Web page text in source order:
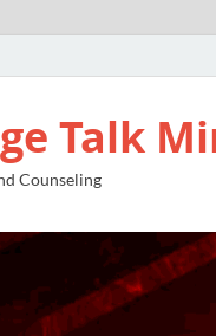
Talk
Counseling